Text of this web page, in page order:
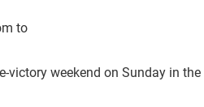
to
victory weekend on Sunday in the